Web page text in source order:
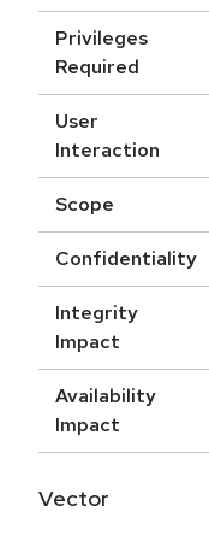
Privileges
Required
User
Interaction
Scope
Confidentiality
Integrity
Impact
Availability
Impact
Vector